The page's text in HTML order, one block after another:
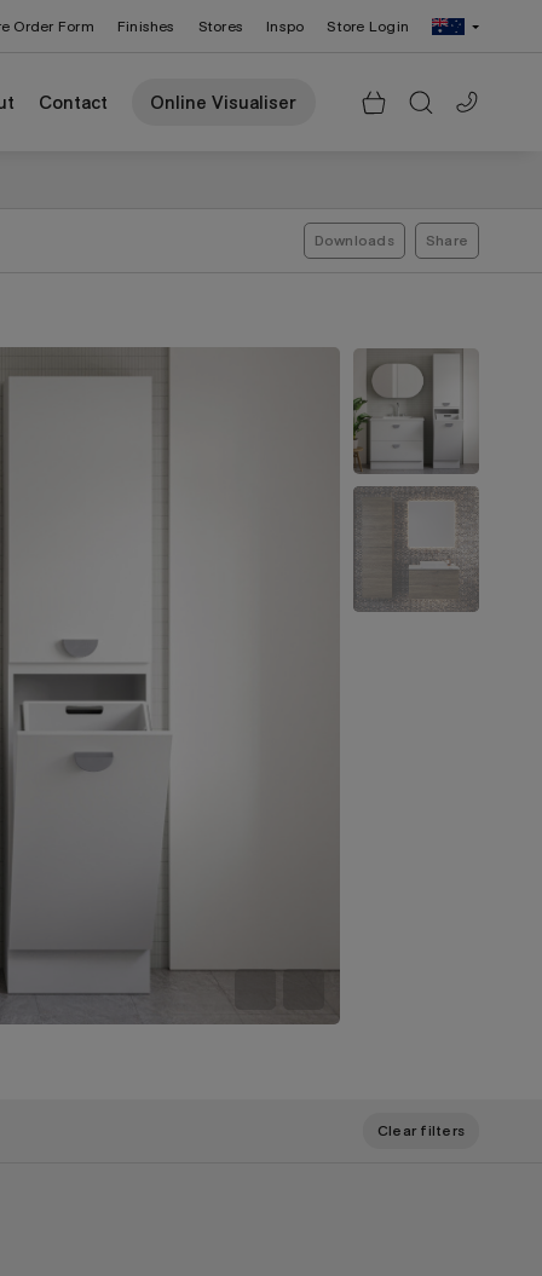
Change Region: United States
Order Form Finishes Stores Inspo Store Login
Contact Online Visualiser
Downloads Share
Clear filters